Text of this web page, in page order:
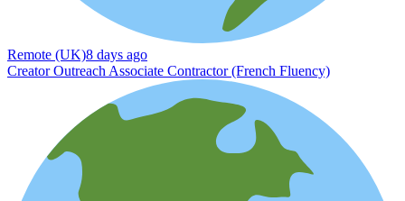
Remote (UK)8 days ago
Creator Outreach Associate Contractor (French Fluency)